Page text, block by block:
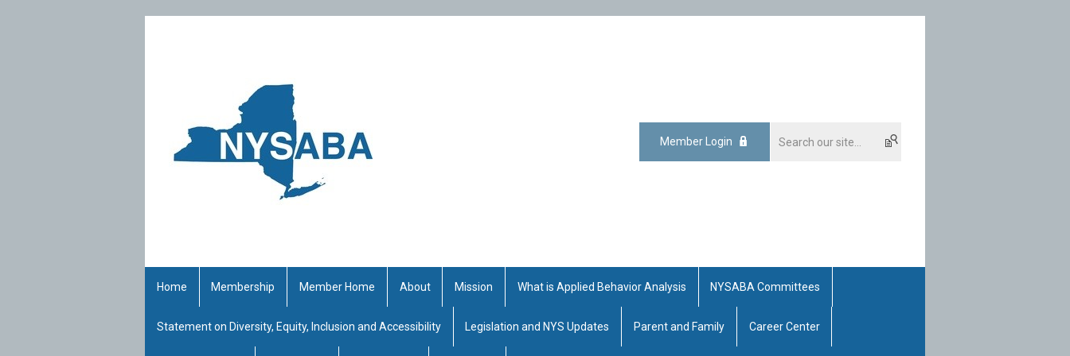
Member Login
Home Membership Member Home About Mission What is Applied Behavior Analysis NYSABA Committees
Statement on Diversity, Equity, Inclusion and Accessibility Legislation and NYS Updates Parent and Family Career Center